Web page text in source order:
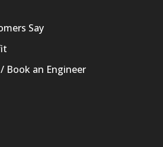
Say
Book an Engineer